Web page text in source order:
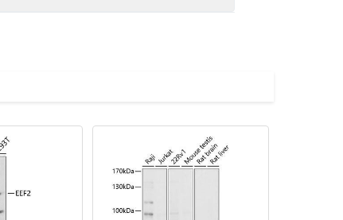
with proclin300 or sodium